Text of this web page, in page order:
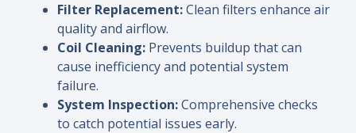
Filter Replacement:Clean filters enhance air
quality and airflow.
Coil Cleaning: Prevents buildup that can
cause inefficiency and potential system
failure.
System Inspection:Comprehensive checks
to catch potential issues early.